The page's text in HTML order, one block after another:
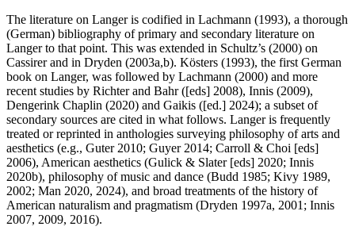
The literature on Langer is codified in Lachmann (1993), a thorough
(German) bibliography of primary and secondary literature on
Langer to that point. This was extended in Schultz’s (2000) on
Cassirer and in Dryden (2003a,b). Kösters (1993), the first German
book on Langer, was followed by Lachmann (2000) and more
recent studies by Richter and Bahr ([eds] 2008), Innis (2009),
Dengerink Chaplin (2020) and Gaikis ([ed.] 2024); a subset of
secondary sources are cited in what follows. Langer is frequently
treated or reprinted in anthologies surveying philosophy of arts and
aesthetics (e.g., Guter 2010; Guyer 2014; Carroll & Choi [eds]
2006), American aesthetics (Gulick & Slater [eds] 2020; Innis
2020b), philosophy of music and dance (Budd 1985; Kivy 1989,
2002; Man 2020, 2024), and broad treatments of the history of
American naturalism and pragmatism (Dryden 1997a, 2001; Innis
2007, 2009, 2016).